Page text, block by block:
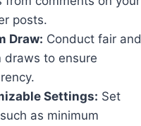
posts.
Draw: Conduct fair and
draws to ensure
Settings: Set
as minimum